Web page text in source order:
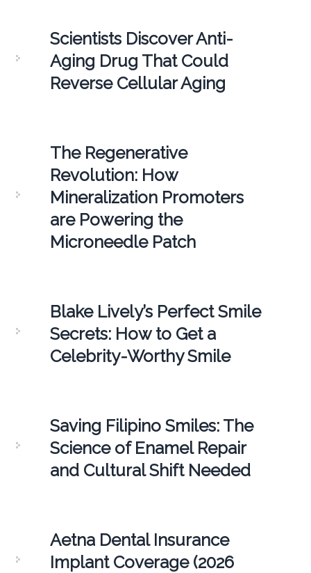
Scientists Discover Anti-
Aging Drug That Could
Reverse Cellular Aging
The Regenerative
Revolution: How
Mineralization Promoters
are Powering the
Microneedle Patch
Blake Lively’s Perfect Smile
Secrets: How to Get a
Celebrity-Worthy Smile
Saving Filipino Smiles: The
Science of Enamel Repair
and Cultural Shift Needed
Aetna Dental Insurance
Implant Coverage (2026